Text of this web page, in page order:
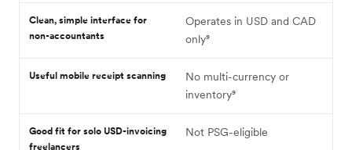
Clean, simple interface for
non-accountants
Operates in USD and CAD
only⁹
Useful mobile receipt scanning
No multi-currency or
inventory⁹
Good fit for solo USD-invoicing
freelancers
Not PSG-eligible